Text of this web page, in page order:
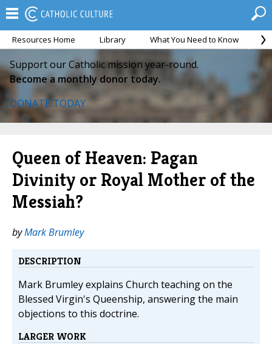
Resources Home Library What You Need to Know
Support our Catholic mission year-round.
Become a monthly donor today.
DONATE TODAY
Queen of Heaven: Pagan
Divinity or Royal Mother of the
Messiah?
byMark Brumley
DESCRIPTION
Mark Brumley explains Church teaching on the
Blessed Virgin's Queenship, answering the main
objections to this doctrine.
LARGER WORK